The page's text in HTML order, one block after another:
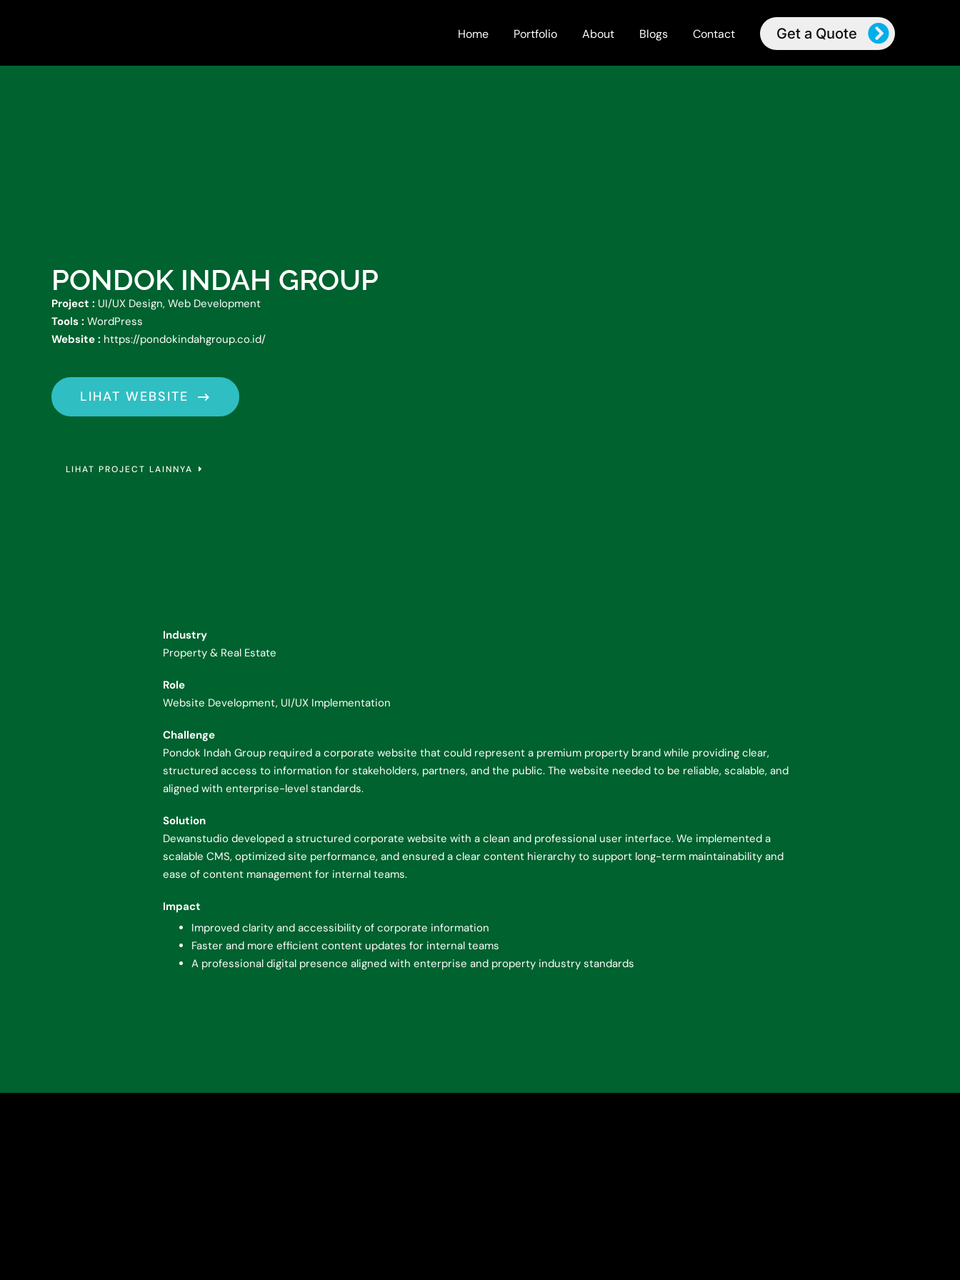
Home Portfolio About Blogs Contact Get a Quote
PONDOK INDAH GROUP
Project : UI/UX Design, Web Development
Tools : WordPress
Website : https://pondokindahgroup.co.id/
LIHAT WEBSITE
LIHAT PROJECT LAINNYA
Industry
Property & Real Estate
Role
Website Development, UI/UX Implementation
Challenge
Pondok Indah Group required a corporate website that could represent a premium property brand while providing clear,
structured access to information for stakeholders, partners, and the public. The website needed to be reliable, scalable, and
aligned with enterprise-level standards.
Solution
Dewanstudio developed a structured corporate website with a clean and professional user interface. We implemented a
scalable CMS, optimized site performance, and ensured a clear content hierarchy to support long-term maintainability and
ease of content management for internal teams.
Impact
Improved clarity and accessibility of corporate information
Faster and more efficient content updates for internal teams
A professional digital presence aligned with enterprise and property industry standards